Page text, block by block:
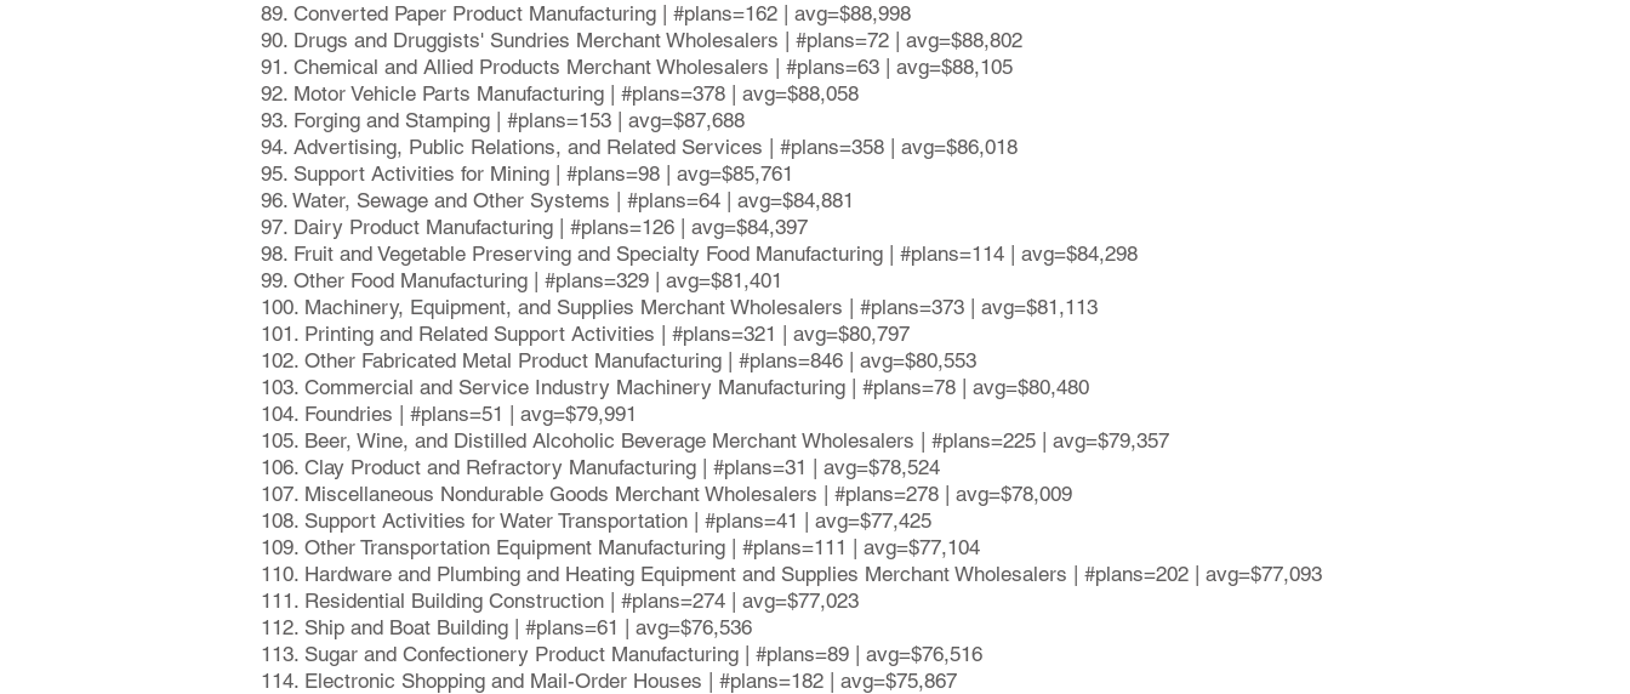
89. Converted Paper Product Manufacturing | #plans=162 | avg=$88,998
90. Drugs and Druggists' Sundries Merchant Wholesalers | #plans=72 | avg=$88,802
91. Chemical and Allied Products Merchant Wholesalers | #plans=63 | avg=$88,105
92. Motor Vehicle Parts Manufacturing | #plans=378 | avg=$88,058
93. Forging and Stamping | #plans=153 | avg=$87,688
94. Advertising, Public Relations, and Related Services | #plans=358 | avg=$86,018
95. Support Activities for Mining | #plans=98 | avg=$85,761
96. Water, Sewage and Other Systems | #plans=64 | avg=$84,881
97. Dairy Product Manufacturing | #plans=126 | avg=$84,397
98. Fruit and Vegetable Preserving and Specialty Food Manufacturing | #plans=114 | avg=$84,298
99. Other Food Manufacturing | #plans=329 | avg=$81,401
100. Machinery, Equipment, and Supplies Merchant Wholesalers | #plans=373 | avg=$81,113
101. Printing and Related Support Activities | #plans=321 | avg=$80,797
102. Other Fabricated Metal Product Manufacturing | #plans=846 | avg=$80,553
103. Commercial and Service Industry Machinery Manufacturing | #plans=78 | avg=$80,480
104. Foundries | #plans=51 | avg=$79,991
105. Beer, Wine, and Distilled Alcoholic Beverage Merchant Wholesalers | #plans=225 | avg=$79,357
106. Clay Product and Refractory Manufacturing | #plans=31 | avg=$78,524
107. Miscellaneous Nondurable Goods Merchant Wholesalers | #plans=278 | avg=$78,009
108. Support Activities for Water Transportation | #plans=41 | avg=$77,425
109. Other Transportation Equipment Manufacturing | #plans=111 | avg=$77,104
110. Hardware and Plumbing and Heating Equipment and Supplies Merchant Wholesalers | #plans=202 | avg=$77,093
111. Residential Building Construction | #plans=274 | avg=$77,023
112. Ship and Boat Building | #plans=61 | avg=$76,536
113. Sugar and Confectionery Product Manufacturing | #plans=89 | avg=$76,516
114. Electronic Shopping and Mail-Order Houses | #plans=182 | avg=$75,867